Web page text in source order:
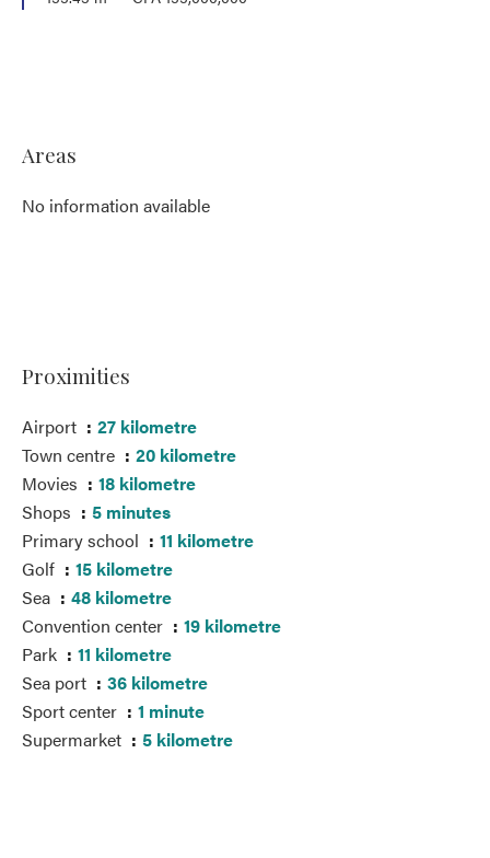
Areas
No information available
Proximities
Airport
27 kilometre
Town centre
20 kilometre
Movies
18 kilometre
Shops
5 minutes
Primary school
11 kilometre
Golf
15 kilometre
Sea
48 kilometre
Convention center
19 kilometre
Park
11 kilometre
Sea port
36 kilometre
Sport center
1 minute
Supermarket
5 kilometre